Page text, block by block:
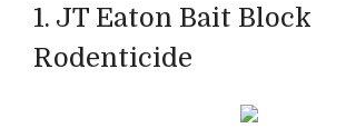
1. JT Eaton Bait Block
Rodenticide